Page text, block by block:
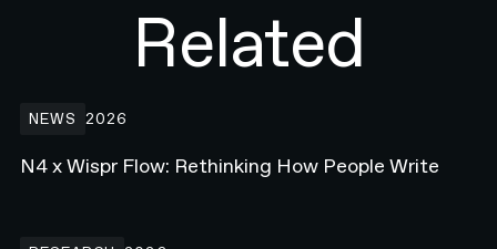
Related
NEWS 2026
N4 x Wispr Flow: Rethinking How People Write